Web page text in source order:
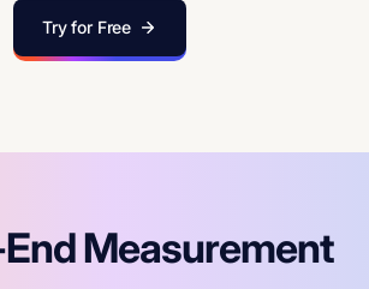
Try for Free
Measurement